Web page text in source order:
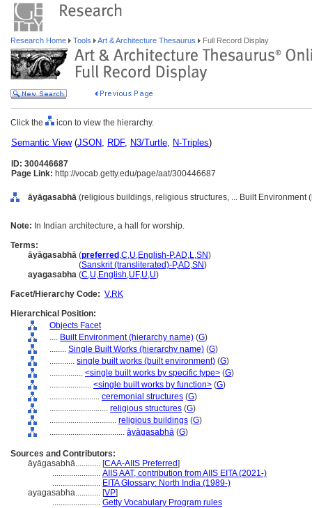
Research Home Tools Art & Architecture Thesaurus Full Record Display
Click the icon to view the hierarchy.
Semantic View(JSON, RDF, N3/Turtle, N-Triples)
ID: 300446687
Page Link: http://vocab.getty.edu/page/aat/300446687
āyāgasabhā (religious buildings, religious structures, ... Built Environment
Note: In Indian architecture, a hall for worship.
Terms:
āyāgasabhā (preferred ,C,U,English-P,AD,L,SN)
(Sanskrit (transliterated)-P,AD,SN)
ayagasabha (C,U,English,UF,U,U)
Facet/Hierarchy Code: V.RK
Hierarchical Position:
Objects Facet
.... Built Environment (hierarchy name) (G)
........ Single Built Works (hierarchy name) (G)
............ single built works (built environment) (G)
................ <single built works by specific type> (G)
.................... <single built works by function> (G)
........................ ceremonial structures (G)
............................ religious structures (G)
................................ religious buildings (G)
.................................... āyāgasabhā (G)
Sources and Contributors:
āyāgasabhā............ [CAA-AIIS Preferred]
....................... AIIS AAT, contribution from AIIS EITA (2021-)
....................... EITA Glossary: North India (1989-)
ayagasabha............ [VP]
....................... Getty Vocabulary Program rules